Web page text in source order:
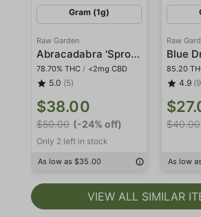
Gram (1g)
Raw Garden
Abracadabra 'Sprout' Sauce All-In-One
78.70% THC / <2mg CBD
5.0 (5)
$38.00
$50.00 (-24% off)
Only 2 left in stock
As low as $35.00
Raw
85.20
4.9
$40.00
As low
VIEW ALL SIMILAR